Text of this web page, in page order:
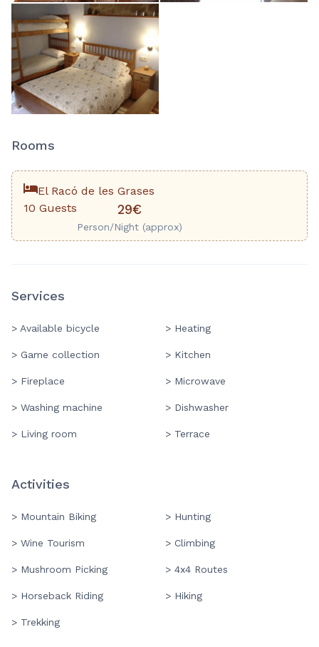
Rooms
El Racó de les Grases
10 Guests
29€
Person/Night (approx)
Services
> Available bicycle > Heating
> Game collection > Kitchen
> Fireplace > Microwave
> Washing machine > Dishwasher
> Living room > Terrace
Activities
> Mountain Biking > Hunting
> Wine Tourism > Climbing
> Mushroom Picking > 4x4 Routes
> Horseback Riding > Hiking
> Trekking